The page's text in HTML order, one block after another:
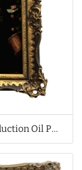
Ornate Frame for Rembrandt Reproduction Oil Painting